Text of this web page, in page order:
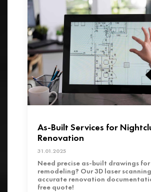
As-Built Services for
Renovation
31.01.2025
Need precise as-built drawings
remodeling? Our 3D laser
accurate renovation
free quote!